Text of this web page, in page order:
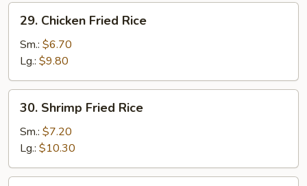
Chicken
Fried
Rice
29. Chicken Fried Rice
Sm.: $6.70
Lg.: $9.80
Shrimp
Fried
Rice
30. Shrimp Fried Rice
Sm.: $7.20
Lg.: $10.30